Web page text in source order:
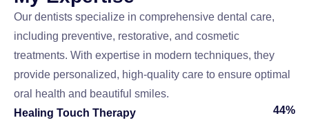
Our dentists specialize in comprehensive dental care,
including preventive, restorative, and cosmetic
treatments. With expertise in modern techniques, they
provide personalized, high-quality care to ensure optimal
oral health and beautiful smiles.
Healing Touch Therapy
52%